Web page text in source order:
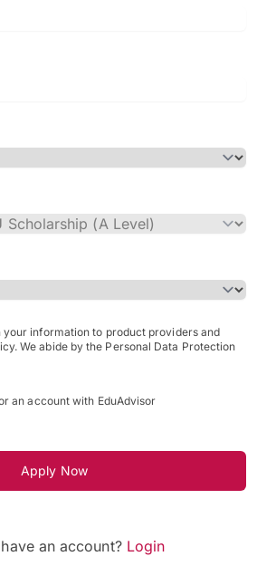
your information to product providers and
We abide by the Personal Data Protection
an account with EduAdvisor
Apply Now
an account? Login